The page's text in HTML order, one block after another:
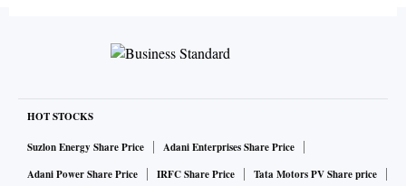
pay Rs 890 crore of the Rs 1,290 crore slump sale
cent stake in Keimed for Rs 730 crore.
In the second part of the transaction, Keimed will merge
HOT STOCKS
Suzlon Energy Share Price
Adani Enterprises Share Price
Adani Power Share Price
IRFC Share Price
Tata Motors PV Share price